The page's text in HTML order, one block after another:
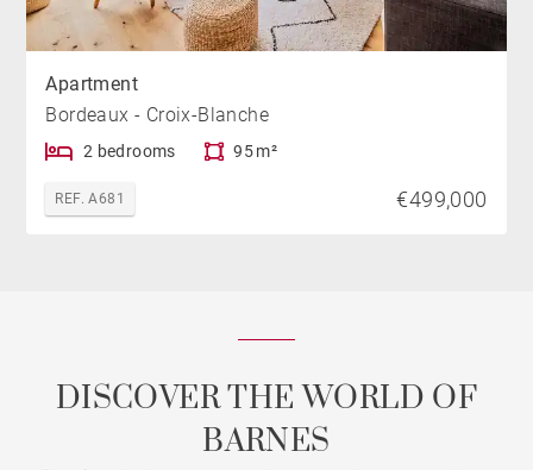
Apartment
Bordeaux - Croix-Blanche
2 bedrooms 95 m²
REF. A681 €499,000
DISCOVER THE WORLD OF
BARNES